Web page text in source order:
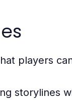
players
storylines